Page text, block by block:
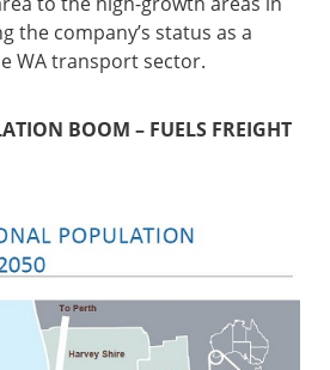
the company’s status as a
WA transport sector.
BOOM – FUELS FREIGHT